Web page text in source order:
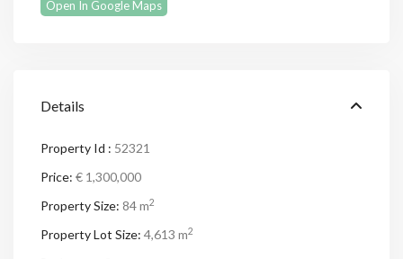
Open In Google Maps
Details
Property Id : 52321
Price: € 1,300,000
Property Size: 84 m2
Property Lot Size: 4,613 m2